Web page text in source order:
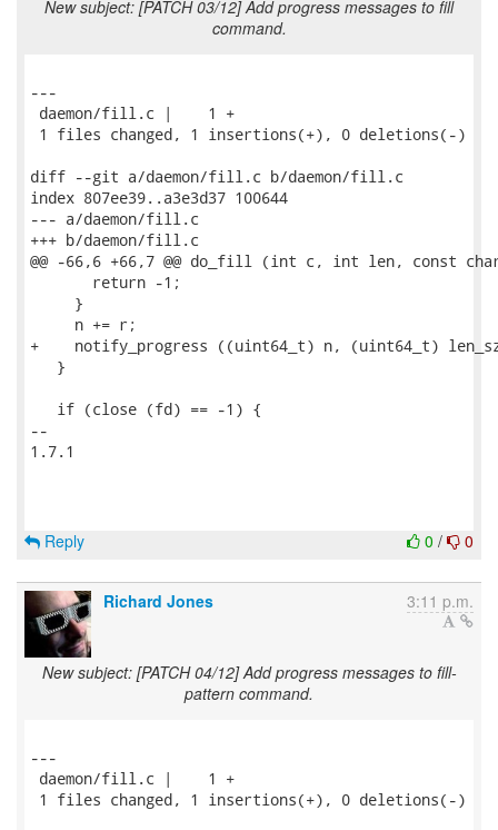
New subject: [PATCH 03/12] Add progress messages to fill
command.
---
daemon/fill.c |    1 +
1 files changed, 1 insertions(+), 0 deletions(-)
diff --git a/daemon/fill.c b/daemon/fill.c
index 807ee39..a3e3d37 100644
--- a/daemon/fill.c
+++ b/daemon/fill.c
@@ -66,6 +66,7 @@ do_fill (int c, int len, const
       return -1;
     }
     n += r;
+    notify_progress ((uint64_t) n, (uint64_t)
   }
   if (close (fd) == -1) {
--
1.7.1
0 / 0
Reply
Richard Jones 3:11 p.m.
New subject: [PATCH 04/12] Add progress messages to fill-
pattern command.
---
daemon/fill.c |    1 +
1 files changed, 1 insertions(+), 0 deletions(-)